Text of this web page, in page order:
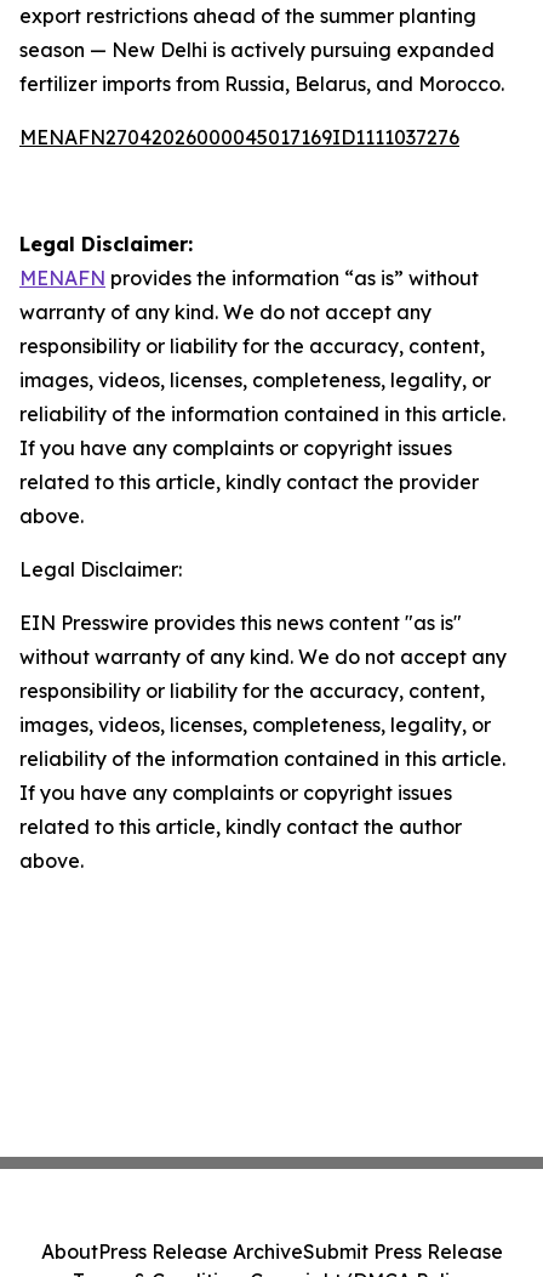
export restrictions ahead of the summer planting
season — New Delhi is actively pursuing expanded
fertilizer imports from Russia, Belarus, and Morocco.
MENAFN27042026000045017169ID1111037276
Legal Disclaimer:
MENAFN provides the information “as is” without
warranty of any kind. We do not accept any
responsibility or liability for the accuracy, content,
images, videos, licenses, completeness, legality, or
reliability of the information contained in this article.
If you have any complaints or copyright issues
related to this article, kindly contact the provider
above.
Legal Disclaimer:
EIN Presswire provides this news content "as is"
without warranty of any kind. We do not accept any
responsibility or liability for the accuracy, content,
images, videos, licenses, completeness, legality, or
reliability of the information contained in this article.
If you have any complaints or copyright issues
related to this article, kindly contact the author
above.
AboutPress Release ArchiveSubmit Press Release